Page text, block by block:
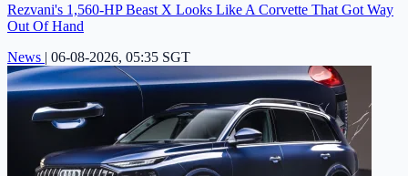
Rezvani's 1,560-HP Beast X Looks Like A Corvette That Got Way
Out Of Hand
News | 06-08-2026, 05:35 SGT